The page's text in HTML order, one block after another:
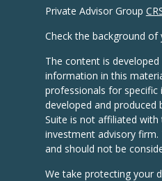
Private Advisor Group
Check the background
The content is
information in this
professionals for
developed and
Suite is not affiliated with
investment advisory
and should not be
We take protecting your